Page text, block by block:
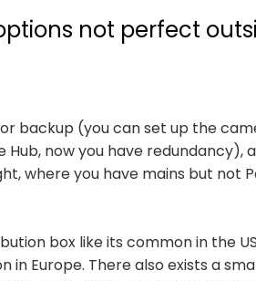
not perfect
backup (you can set up the
now you have redundancy),
where you have mains but not
box like its common in the
Europe. There also exists a